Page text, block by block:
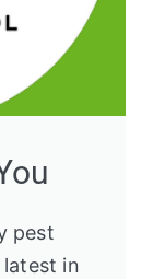
pest
in